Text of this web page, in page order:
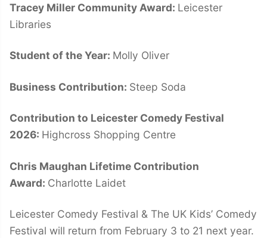
Tracey Miller Community Award: Leicester
Libraries
Student of the Year: Molly Oliver
Business Contribution: Steep Soda
Contribution to Leicester Comedy Festival
2026: Highcross Shopping Centre
Chris Maughan Lifetime Contribution
Award: Charlotte Laidet
Leicester Comedy Festival & The UK Kids’ Comedy
Festival will return from February 3 to 21 next year.